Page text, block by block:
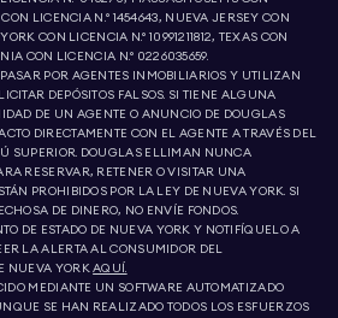
LICENCIA N.º 1454643, NUEVA JERSEY CON
CON LICENCIA N.º 10991211812, TEXAS CON
CON LICENCIA N.º 0226035659.
PASAR POR AGENTES INMOBILIARIOS Y UTILIZAN
DEPÓSITOS FALSOS. SI TIENE ALGUNA
DE UN AGENTE O ANUNCIO DE DOUGLAS
DIRECTAMENTE CON EL AGENTE A TRAVÉS DEL
SUPERIOR. DOUGLAS ELLIMAN NUNCA
RESERVAR, RETENER O VISITAR UNA
PROHIBIDOS POR LA LEY DE NUEVA YORK. SI
DE DINERO, NO ENVÍE FONDOS.
DE ESTADO DE NUEVA YORK Y NOTIFÍQUELO A
LA ALERTA AL CONSUMIDOR DEL
NUEVA YORK AQUÍ.
MEDIANTE UN SOFTWARE AUTOMATIZADO
SE HAN REALIZADO TODOS LOS ESFUERZOS